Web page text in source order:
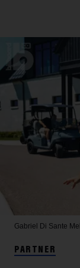
Gabriel Di Sante
PARTNER